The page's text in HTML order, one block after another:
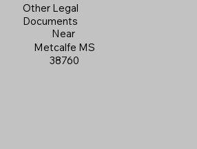
Other Legal
Documents
Near
Metcalfe MS
38760